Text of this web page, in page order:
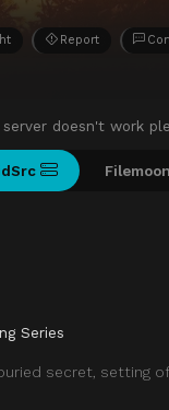
Report
doesn't work
Filemoon
Series
secret, setting